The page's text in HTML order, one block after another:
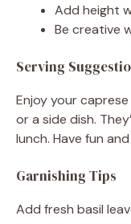
Add height
Be creative
Serving
Enjoy your
or a side dish.
lunch. Have fun
Garnishing Tips
Add fresh basil